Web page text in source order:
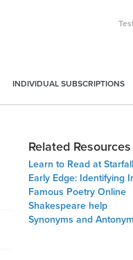
INDIVIDUAL SUBSCRIPTIONS
Related Resources
Learn to Read at Starfall
Early Edge: Identifying
Famous Poetry Online
Shakespeare help
Synonyms and